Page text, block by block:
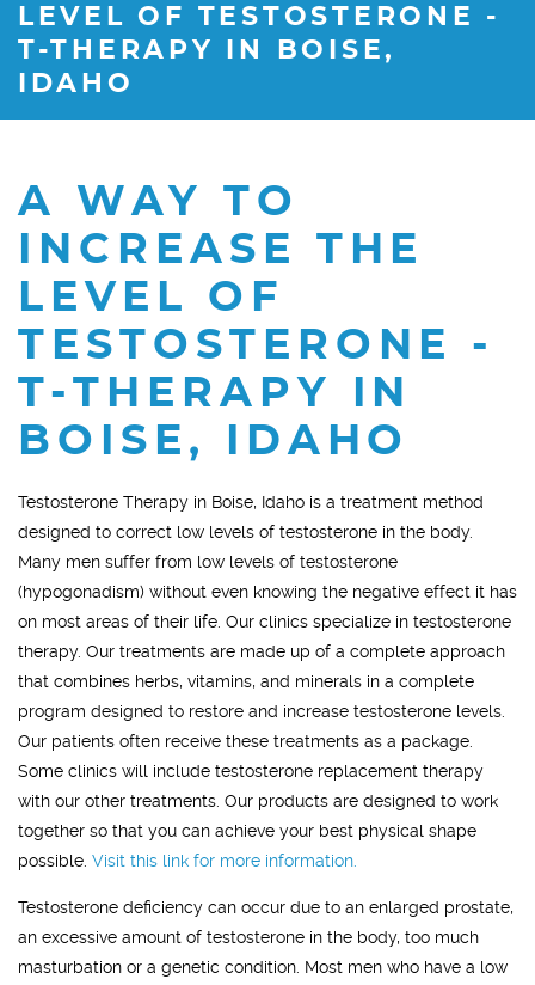
LEVEL OF TESTOSTERONE -
T-THERAPY IN BOISE,
IDAHO
A WAY TO
INCREASE THE
LEVEL OF
TESTOSTERONE -
T-THERAPY IN
BOISE, IDAHO
Testosterone Therapy in Boise, Idaho is a treatment method
designed to correct low levels of testosterone in the body.
Many men suffer from low levels of testosterone
(hypogonadism) without even knowing the negative effect it has
on most areas of their life. Our clinics specialize in testosterone
therapy. Our treatments are made up of a complete approach
that combines herbs, vitamins, and minerals in a complete
program designed to restore and increase testosterone levels.
Our patients often receive these treatments as a package.
Some clinics will include testosterone replacement therapy
with our other treatments. Our products are designed to work
together so that you can achieve your best physical shape
possible. Visit this link for more information.
Testosterone deficiency can occur due to an enlarged prostate,
an excessive amount of testosterone in the body, too much
masturbation or a genetic condition. Most men who have a low